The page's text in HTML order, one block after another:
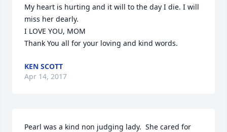
My heart is hurting and it will to the day I die. I will
miss her dearly.
I LOVE YOU, MOM
Thank You all for your loving and kind words.
KEN SCOTT
Apr 14, 2017
Pearl was a kind non judging lady.  She cared for